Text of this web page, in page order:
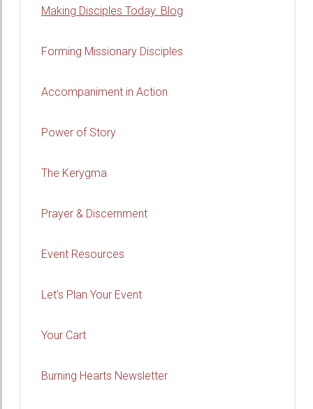
Making Disciples Today: Blog
Forming Missionary Disciples
Accompaniment in Action
Power of Story
The Kerygma
Prayer & Discernment
Event Resources
Let's Plan Your Event
Your Cart
Burning Hearts Newsletter